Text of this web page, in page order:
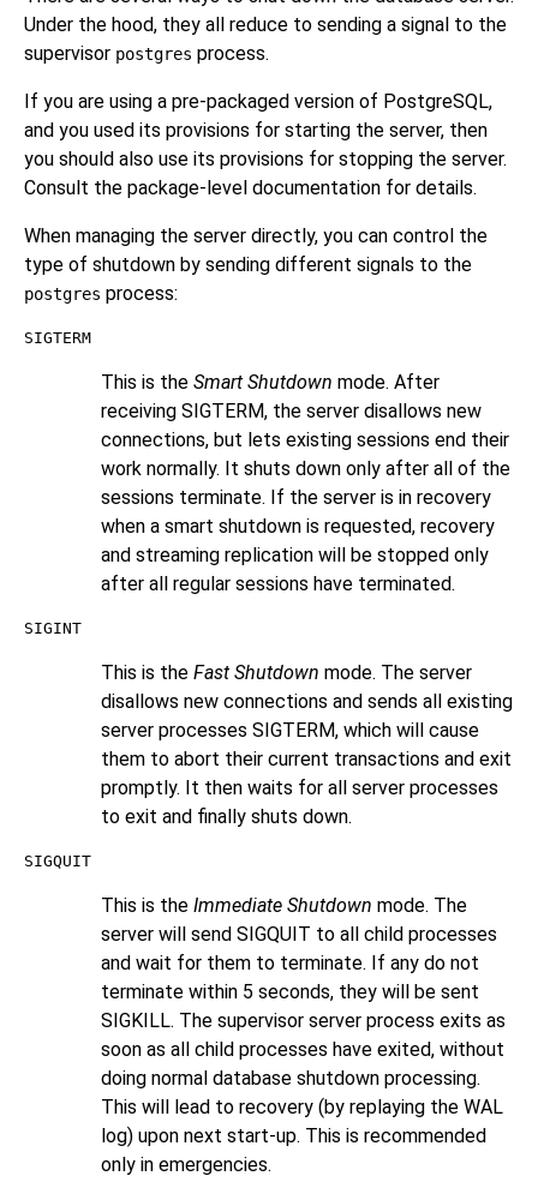
Under the hood, they all reduce to sending a signal to the
supervisor postgres process.
If you are using a pre-packaged version of PostgreSQL,
and you used its provisions for starting the server, then
you should also use its provisions for stopping the server.
Consult the package-level documentation for details.
When managing the server directly, you can control the
type of shutdown by sending different signals to the
postgres process:
SIGTERM
This is the Smart Shutdown mode. After
receiving SIGTERM, the server disallows new
connections, but lets existing sessions end their
work normally. It shuts down only after all of the
sessions terminate. If the server is in recovery
when a smart shutdown is requested, recovery
and streaming replication will be stopped only
after all regular sessions have terminated.
SIGINT
This is the Fast Shutdown mode. The server
disallows new connections and sends all existing
server processes SIGTERM, which will cause
them to abort their current transactions and exit
promptly. It then waits for all server processes
to exit and finally shuts down.
SIGQUIT
This is the Immediate Shutdown mode. The
server will send SIGQUIT to all child processes
and wait for them to terminate. If any do not
terminate within 5 seconds, they will be sent
SIGKILL. The supervisor server process exits as
soon as all child processes have exited, without
doing normal database shutdown processing.
This will lead to recovery (by replaying the WAL
log) upon next start-up. This is recommended
only in emergencies.